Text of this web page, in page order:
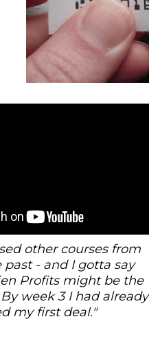
other courses from
past - and I gotta say
Profits might be the
week 3 I had already
my first deal."